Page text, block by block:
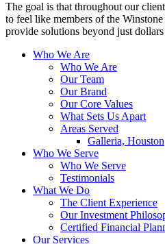
The goal is that throughout our
to feel like members of the
provide solutions beyond just dollars
Who We Are
Who We Are
Our Team
Our Brand
Our Core Values
What Sets Us Apart
Areas Served
Galleria, Houston
Who We Serve
Who We Serve
Testimonials
What We Do
The Client Experience
Our Investment
Certified Financial
Our Services